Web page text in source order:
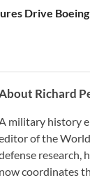
Drive
Richard
A military history
of the
research,
now coordinates